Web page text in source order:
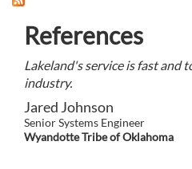
References
Lakeland's service is fast and
industry.
Jared Johnson
Senior Systems Engineer
Wyandotte Tribe of Oklahoma